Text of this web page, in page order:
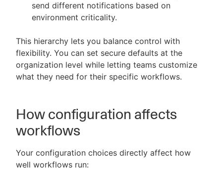
send different notifications based on
environment criticality.
This hierarchy lets you balance control with
flexibility. You can set secure defaults at the
organization level while letting teams customize
what they need for their specific workflows.
How configuration affects
workflows
Your configuration choices directly affect how
well workflows run: